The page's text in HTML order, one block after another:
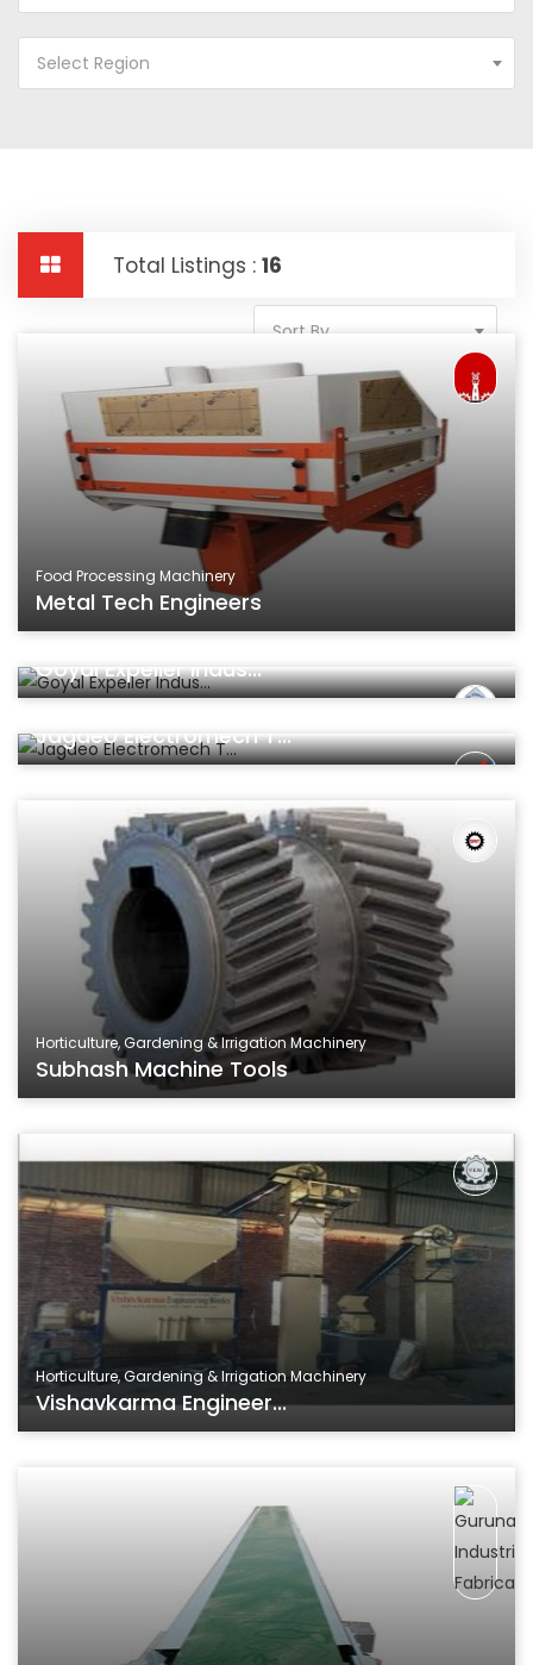
Select Region
Total Listings : 16
Sort By
Food Processing Machinery
Metal Tech Engineers
Goyal Expeller Indus...
Jagdeo Electromech T...
Horticulture, Gardening & Irrigation Machinery
Subhash Machine Tools
Horticulture, Gardening & Irrigation Machinery
Vishavkarma Engineer...